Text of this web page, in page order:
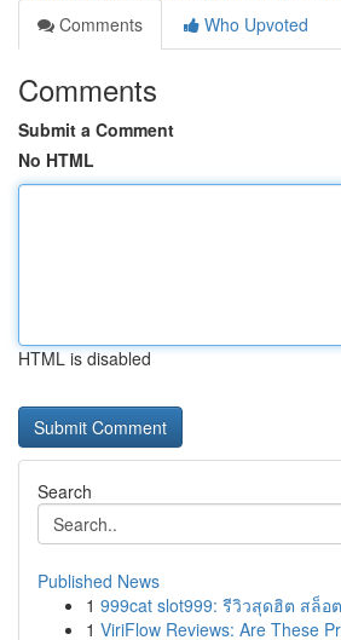
Comments
Who Upvoted
Comments
Submit a Comment
No HTML
HTML is disabled
Search
Published News
1 999cat slot999: รีวิวสุดฮิต สล็อ
1 ViriFlow Reviews: Are These